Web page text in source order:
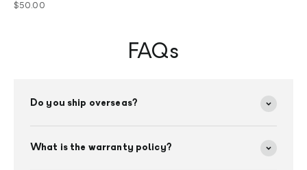
Sale price
$50.00
FAQs
Do you ship overseas?
What is the warranty policy?